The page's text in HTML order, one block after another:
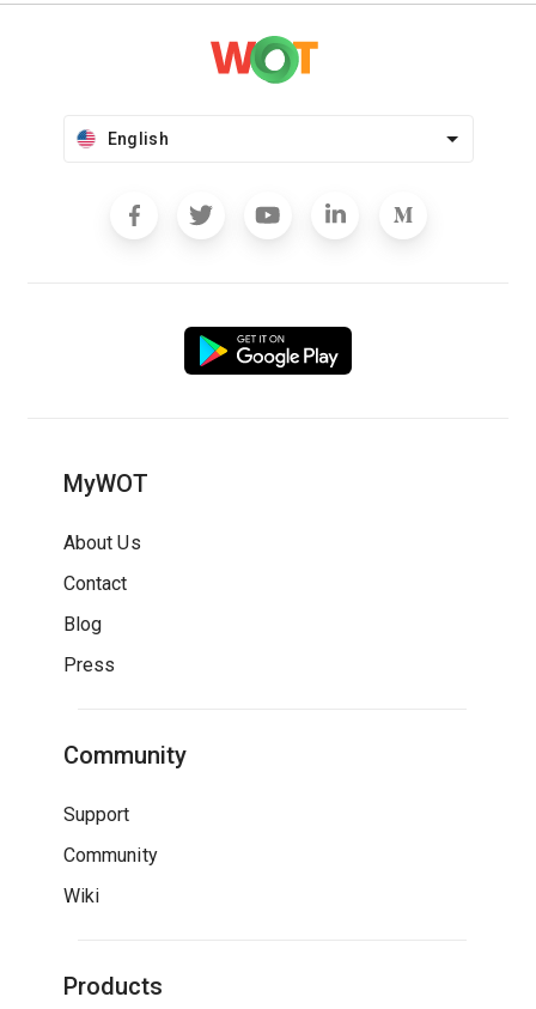
English
MyWOT
About Us
Contact
Blog
Press
Community
Support
Community
Wiki
Products